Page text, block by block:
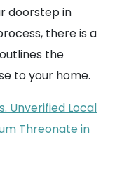
doorstep in
there is a
the
to your home.
Unverified Local
Threonate in